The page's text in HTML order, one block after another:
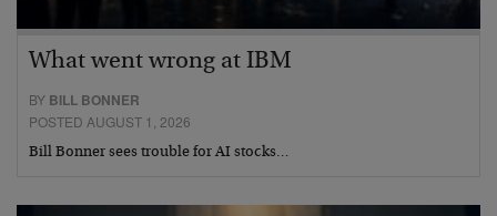
What went wrong at IBM
BY BILL BONNER
POSTED AUGUST 1, 2026
Bill Bonner sees trouble for AI stocks…